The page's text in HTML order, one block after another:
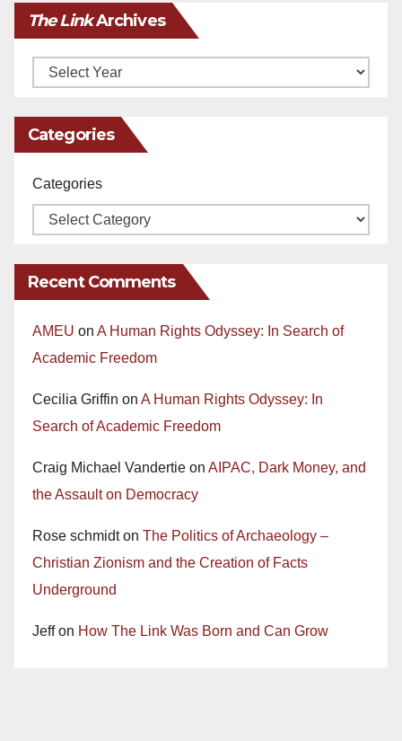
The LinkArchives
Archives
Categories
Categories
Recent Comments
AMEU on A Human Rights Odyssey: In Search of
Academic Freedom
Cecilia Griffin on A Human Rights Odyssey: In
Search of Academic Freedom
Craig Michael Vandertie on AIPAC, Dark Money, and
the Assault on Democracy
Rose schmidton The Politics of Archaeology –
Christian Zionism and the Creation of Facts
Underground
Jeffon How The Link Was Born and Can Grow